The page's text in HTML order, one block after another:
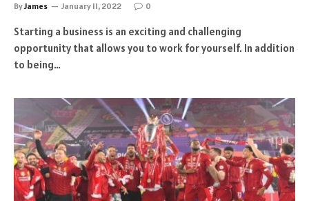
ByJames January 11, 2022 0
Starting a business is an exciting and challenging
opportunity that allows you to work for yourself. In addition
to being…